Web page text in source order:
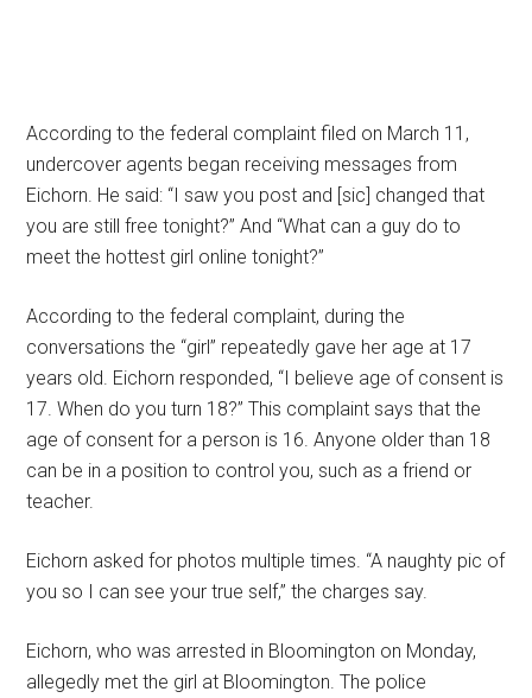
According to the federal complaint filed on March 11,
undercover agents began receiving messages from
Eichorn. He said: “I saw you post and [sic] changed that
you are still free tonight?” And “What can a guy do to
meet the hottest girl online tonight?”
According to the federal complaint, during the
conversations the “girl” repeatedly gave her age at 17
years old. Eichorn responded, “I believe age of consent is
17. When do you turn 18?” This complaint says that the
age of consent for a person is 16. Anyone older than 18
can be in a position to control you, such as a friend or
teacher.
Eichorn asked for photos multiple times. “A naughty pic of
you so I can see your true self,” the charges say.
Eichorn, who was arrested in Bloomington on Monday,
allegedly met the girl at Bloomington. The police